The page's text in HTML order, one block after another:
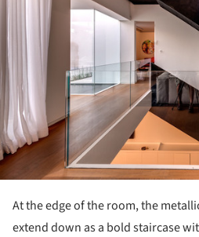
At the edge of the room, the
extend down as a bold staircase